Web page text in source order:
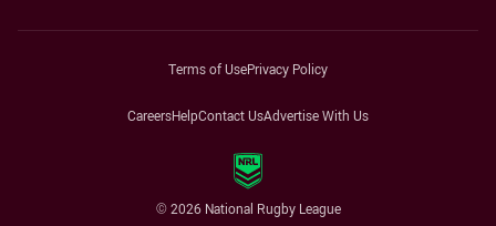
Terms of UsePrivacy Policy
CareersHelpContact UsAdvertise With Us
© 2026 National Rugby League